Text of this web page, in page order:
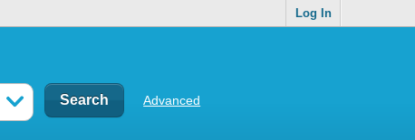
Log In
Advanced